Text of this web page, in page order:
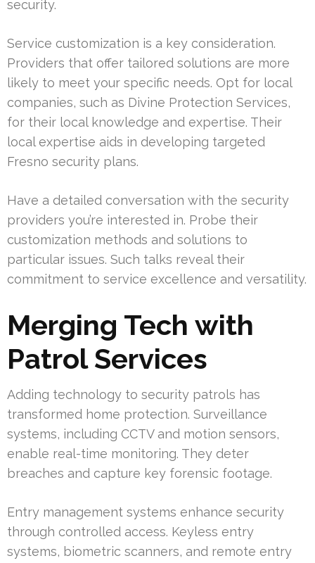
security.
Service customization is a key consideration.
Providers that offer tailored solutions are more
likely to meet your specific needs. Opt for local
companies, such as Divine Protection Services,
for their local knowledge and expertise. Their
local expertise aids in developing targeted
Fresno security plans.
Have a detailed conversation with the security
providers you’re interested in. Probe their
customization methods and solutions to
particular issues. Such talks reveal their
commitment to service excellence and versatility.
Merging Tech with
Patrol Services
Adding technology to security patrols has
transformed home protection. Surveillance
systems, including CCTV and motion sensors,
enable real-time monitoring. They deter
breaches and capture key forensic footage.
Entry management systems enhance security
through controlled access. Keyless entry
systems, biometric scanners, and remote entry